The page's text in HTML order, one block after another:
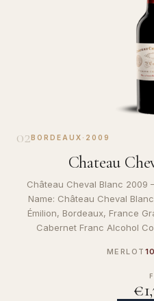
02BORDEAUX · 2009
Chateau
Château Cheval Blanc 2009
Name: Château Cheval
Émilion, Bordeaux, France
Cabernet Franc Alcohol
MERLOT